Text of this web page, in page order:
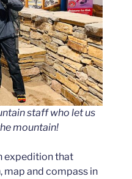
staff who let us
mountain!
expedition that
map and compass in